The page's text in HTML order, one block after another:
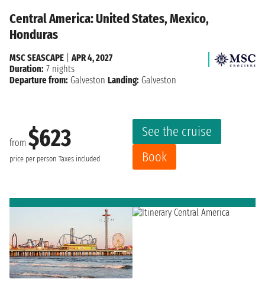
Central America: United States, Mexico,
Honduras
from $623
price per person Taxes included
See the cruise
Book
MSC SEASCAPE
APR 4, 2027
Duration: 7 nights
Departure from: Galveston Landing: Galveston